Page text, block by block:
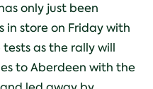
only just been
in store on Friday with
as the rally will
to Aberdeen with the